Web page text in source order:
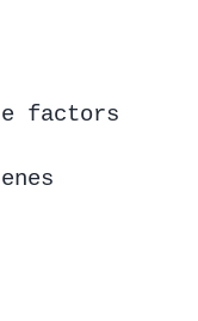
factors